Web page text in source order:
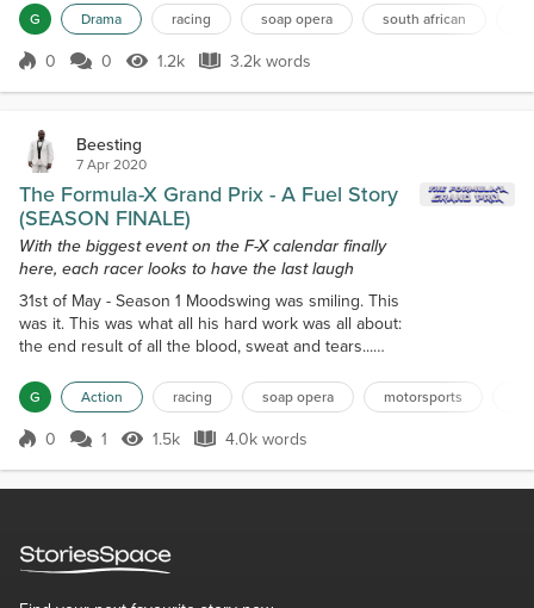
crowds before at previous pay-per-views and even
at the Fuel Speedway, this was different. These
people could have easily numbered in the
G Drama racing soap opera south african
Score 0
0 0 1.2k Views
1.2k 3.2k words
3.2k words
Beesting
7 Apr 2020
The Formula-X Grand Prix - A Fuel Story
(SEASON FINALE)
With the biggest event on the F-X calendar finally
here, each racer looks to have the last laugh
31st of May - Season 1 Moodswing was smiling. This
was it. This was what all his hard work was all about:
the end result of all the blood, sweat and tears...
wasn't the case just because they'd held out on
calling any of their previous pay-per-views "grands
Prix". It wasn't just because this event would have a
G Action racing soap opera motorsports
Score 0
0 1 1.5k Views
1.5k 4.0k words
4.0k words